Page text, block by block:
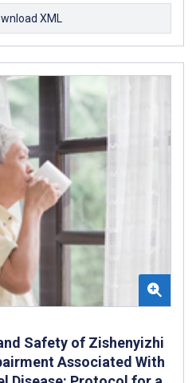
XML
Safety of Zishenyizhi
Associated With